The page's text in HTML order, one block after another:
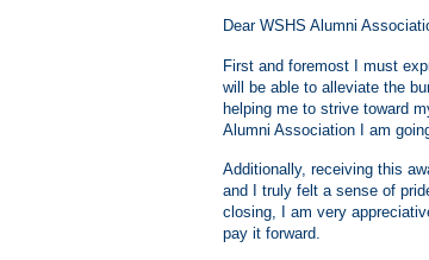
Dear WSHS Alumni
First and foremost I must
will be able to alleviate the
helping me to strive toward
Alumni Association I am
Additionally, receiving this
and I truly felt a sense of
closing, I am very
pay it forward.